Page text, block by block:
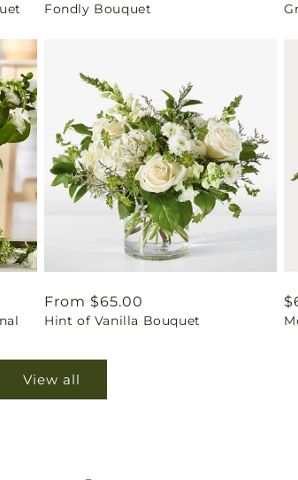
price
Fondly Bouquet
Regular
price
From $65.00
Hint of Vanilla Bouquet
View all